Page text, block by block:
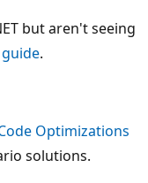
but aren't seeing
.
Optimizations
solutions.